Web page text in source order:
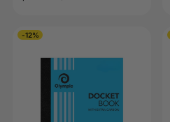
-12%